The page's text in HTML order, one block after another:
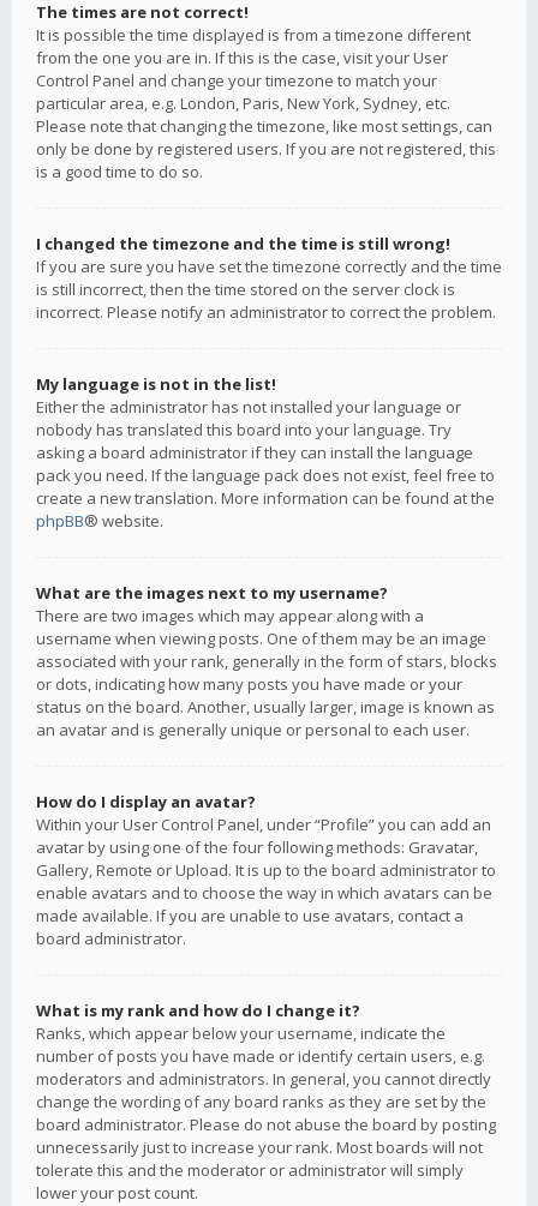
The times are not correct!
It is possible the time displayed is from a timezone different
from the one you are in. If this is the case, visit your User
Control Panel and change your timezone to match your
particular area, e.g. London, Paris, New York, Sydney, etc.
Please note that changing the timezone, like most settings, can
only be done by registered users. If you are not registered, this
is a good time to do so.
I changed the timezone and the time is still wrong!
If you are sure you have set the timezone correctly and the time
is still incorrect, then the time stored on the server clock is
incorrect. Please notify an administrator to correct the problem.
My language is not in the list!
Either the administrator has not installed your language or
nobody has translated this board into your language. Try
asking a board administrator if they can install the language
pack you need. If the language pack does not exist, feel free to
create a new translation. More information can be found at the
phpBB® website.
What are the images next to my username?
There are two images which may appear along with a
username when viewing posts. One of them may be an image
associated with your rank, generally in the form of stars, blocks
or dots, indicating how many posts you have made or your
status on the board. Another, usually larger, image is known as
an avatar and is generally unique or personal to each user.
How do I display an avatar?
Within your User Control Panel, under “Profile” you can add an
avatar by using one of the four following methods: Gravatar,
Gallery, Remote or Upload. It is up to the board administrator to
enable avatars and to choose the way in which avatars can be
made available. If you are unable to use avatars, contact a
board administrator.
What is my rank and how do I change it?
Ranks, which appear below your username, indicate the
number of posts you have made or identify certain users, e.g.
moderators and administrators. In general, you cannot directly
change the wording of any board ranks as they are set by the
board administrator. Please do not abuse the board by posting
unnecessarily just to increase your rank. Most boards will not
tolerate this and the moderator or administrator will simply
lower your post count.